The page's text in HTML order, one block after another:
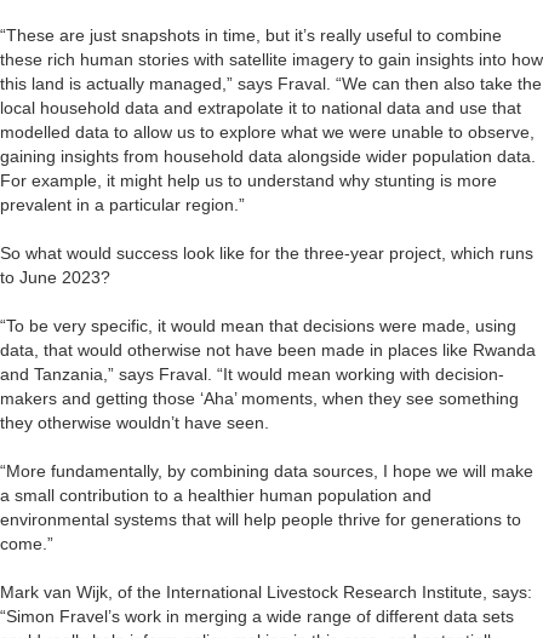
“These are just snapshots in time, but it’s really useful to combine
these rich human stories with satellite imagery to gain insights into how
this land is actually managed,” says Fraval. “We can then also take the
local household data and extrapolate it to national data and use that
modelled data to allow us to explore what we were unable to observe,
gaining insights from household data alongside wider population data.
For example, it might help us to understand why stunting is more
prevalent in a particular region.”
So what would success look like for the three-year project, which runs
to June 2023?
“To be very specific, it would mean that decisions were made, using
data, that would otherwise not have been made in places like Rwanda
and Tanzania,” says Fraval. “It would mean working with decision-
makers and getting those ‘Aha’ moments, when they see something
they otherwise wouldn’t have seen.
“More fundamentally, by combining data sources, I hope we will make
a small contribution to a healthier human population and
environmental systems that will help people thrive for generations to
come.”
Mark van Wijk, of the International Livestock Research Institute, says:
“Simon Fravel’s work in merging a wide range of different data sets